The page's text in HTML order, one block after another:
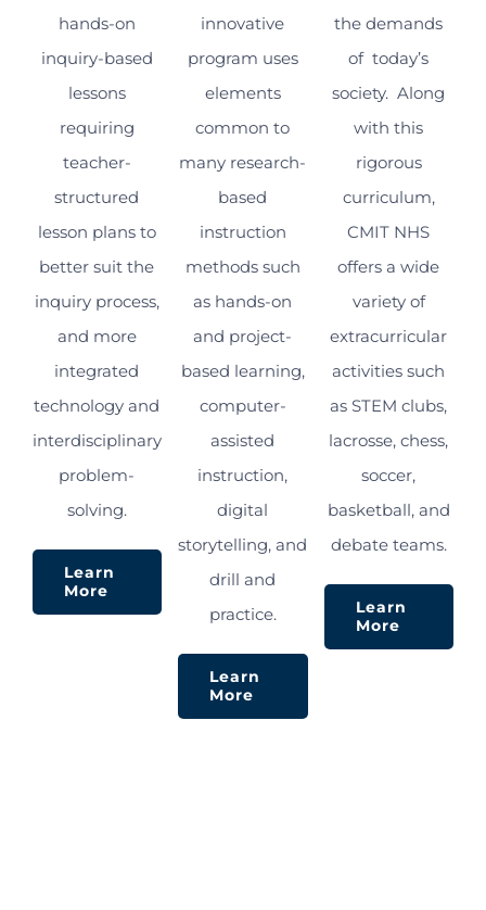
hands-on
inquiry-based
lessons
requiring
teacher-
structured
lesson plans to
better suit the
inquiry process,
and more
integrated
technology and
interdisciplinary
problem-
solving.
Learn
More
innovative
program uses
elements
common to
many research-
based
instruction
methods such
as hands-on
and project-
based learning,
computer-
assisted
instruction,
digital
storytelling, and
drill and
practice.
Learn
More
the demands
of today’s
society. Along
with this
rigorous
curriculum,
CMIT NHS
offers a wide
variety of
extracurricular
activities such
as STEM clubs,
lacrosse, chess,
soccer,
basketball, and
debate teams.
Learn
More